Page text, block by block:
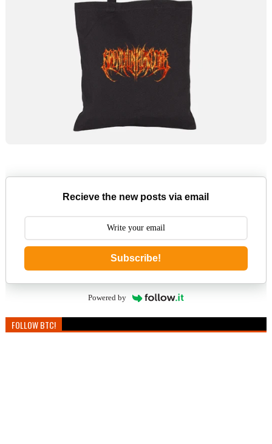
Recieve the new posts via email
Subscribe!
Powered by
FOLLOW BTC!